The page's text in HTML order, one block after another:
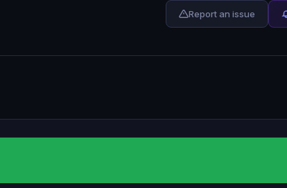
Report an issue